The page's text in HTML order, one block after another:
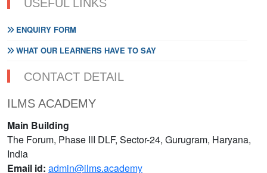
USEFUL LINKS
ENQUIRY FORM
WHAT OUR LEARNERS HAVE TO SAY
CONTACT DETAIL
ILMS ACADEMY
Main Building
The Forum, Phase III DLF, Sector-24, Gurugram, Haryana,
India
Email id: admin@ilms.academy